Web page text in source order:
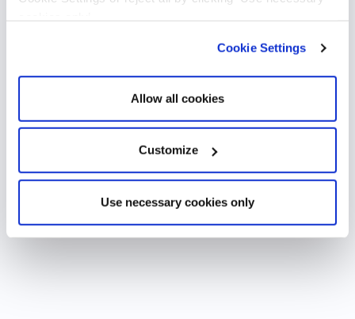
Cookie Settings
Allow all cookies
Customize
Use necessary cookies only